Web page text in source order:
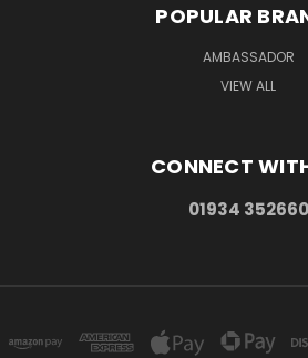
POPULAR
AMBASSADOR
VIEW ALL
CONNECT
01934 352660